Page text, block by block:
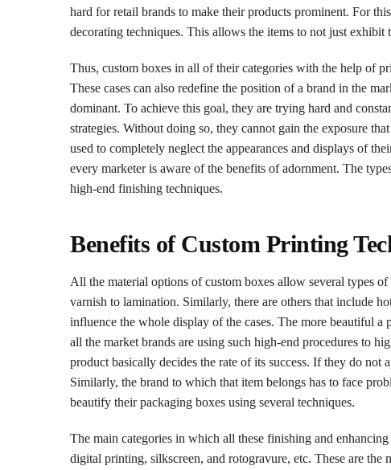
hard for retail brands to make their products prominent. For
decorating techniques. This allows the items to not just
Thus, custom boxes in all of their categories with the help of
These cases can also redefine the position of a brand in the
dominant. To achieve this goal, they are trying hard and
strategies. Without doing so, they cannot gain the exposure
used to completely neglect the appearances and displays of
every marketer is aware of the benefits of adornment. The
high-end finishing techniques.
Benefits of Custom Printing
All the material options of custom boxes allow several types
varnish to lamination. Similarly, there are others that include
influence the whole display of the cases. The more beautiful
all the market brands are using such high-end procedures to
product basically decides the rate of its success. If they do
Similarly, the brand to which that item belongs has to face
beautify their packaging boxes using several techniques.
The main categories in which all these finishing and
digital printing, silkscreen, and rotogravure, etc. These are